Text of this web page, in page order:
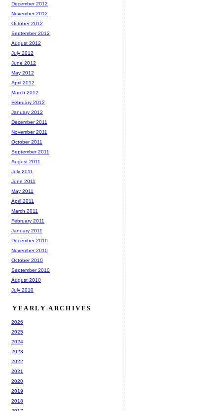
December 2012
November 2012
October 2012
September 2012
August 2012
July 2012
June 2012
May 2012
April 2012
March 2012
February 2012
January 2012
December 2011
November 2011
October 2011
September 2011
August 2011
July 2011
June 2011
May 2011
April 2011
March 2011
February 2011
January 2011
December 2010
November 2010
October 2010
September 2010
August 2010
July 2010
YEARLY ARCHIVES
2026
2025
2024
2023
2022
2021
2020
2019
2018